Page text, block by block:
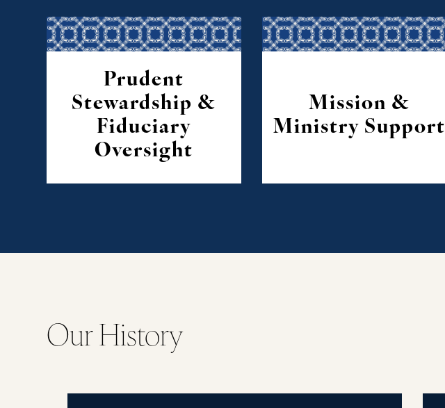
Prudent
Stewardship &
Fiduciary
Oversight
Mission &
Ministry Support
Our History